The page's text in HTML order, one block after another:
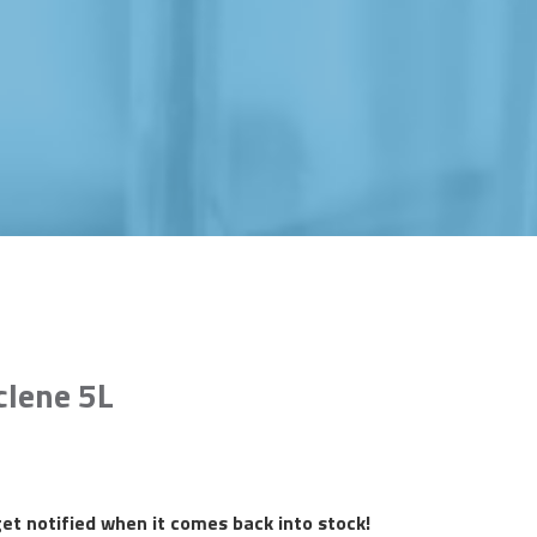
5L
notified when it comes back into stock!